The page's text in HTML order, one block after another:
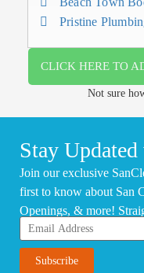
Pristine
CLICK HERE TO
Not sure
Stay
Join our exclusive
first to know about San
Openings, & more!